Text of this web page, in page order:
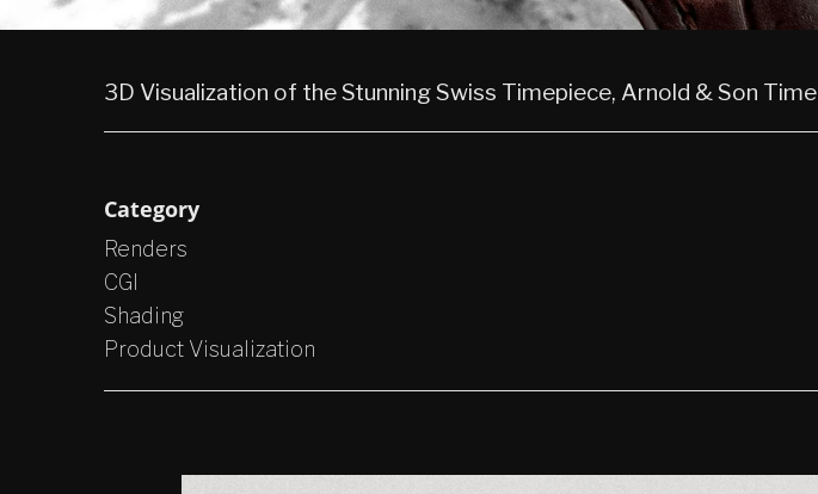
3D Visualization of the Stunning Swiss Timepiece, Arnold & Son
Category
Renders
CGI
Shading
Product Visualization